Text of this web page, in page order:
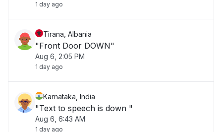
1 day ago
Tirana, Albania
"Front Door DOWN"
Aug 6, 2:05 PM
1 day ago
Karnataka, India
"Text to speech is down "
Aug 6, 6:43 AM
1 day ago